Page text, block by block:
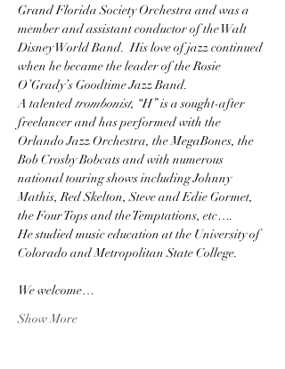
Grand Florida Society Orchestra and was a
member and assistant conductor of the Walt
Disney World Band.  His love of jazz continued
when he became the leader of the Rosie
O’Grady’s Goodtime Jazz Band.
A talented trombonist, “H” is a sought-after
freelancer and has performed with the
Orlando Jazz Orchestra, the MegaBones, the
Bob Crosby Bobcats and with numerous
national touring shows including Johnny
Mathis, Red Skelton, Steve and Edie Gormet,
the Four Tops and the Temptations, etc….
He studied music education at the University of
Colorado and Metropolitan State College.
We welcome…
Show More